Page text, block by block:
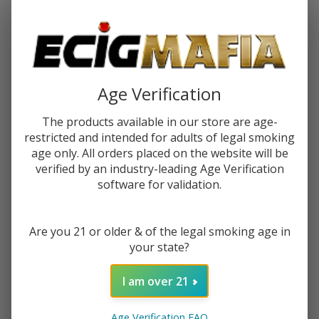
Forgot your password?
Create an account with us and you'll be able to:
Check out faster
Save multiple shipping addresses
Access your order history
Track new orders
Age Verification
The products available in our store are age-
restricted and intended for adults of legal smoking
age only. All orders placed on the website will be
verified by an industry-leading Age Verification
software for validation.
Are you 21 or older & of the legal smoking age in
your state?
I am over 21